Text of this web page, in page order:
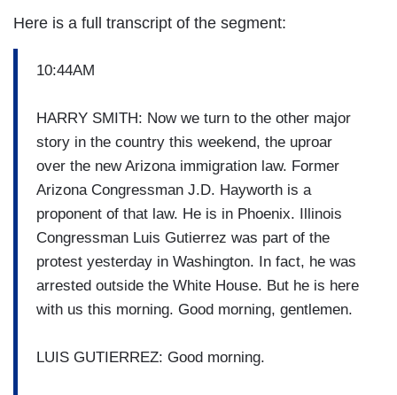
Here is a full transcript of the segment:
10:44AM
HARRY SMITH: Now we turn to the other major
story in the country this weekend, the uproar
over the new Arizona immigration law. Former
Arizona Congressman J.D. Hayworth is a
proponent of that law. He is in Phoenix. Illinois
Congressman Luis Gutierrez was part of the
protest yesterday in Washington. In fact, he was
arrested outside the White House. But he is here
with us this morning. Good morning, gentlemen.
LUIS GUTIERREZ: Good morning.